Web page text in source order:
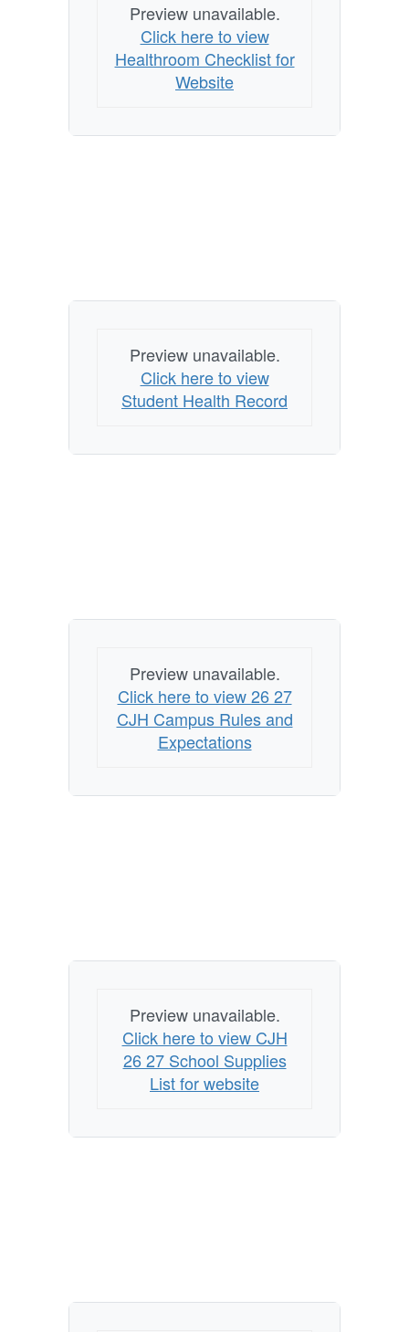
Preview unavailable.
Click here to view
Healthroom Checklist for
Website
Preview unavailable.
Click here to view
Student Health Record
Preview unavailable.
Click here to view 26 27
CJH Campus Rules and
Expectations
Preview unavailable.
Click here to view CJH
26 27 School Supplies
List for website